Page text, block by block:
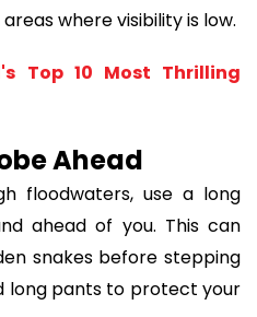
where visibility is low.
Top 10 Most Thrilling
Ahead
floodwaters, use a long
ahead of you. This can
snakes before stepping
long pants to protect your